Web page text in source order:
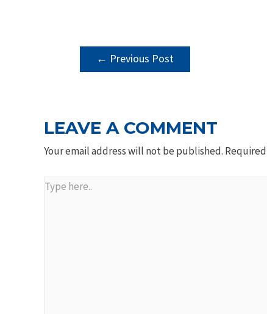
POST
NAVIGATION
← Previous Post
LEAVE A COMMENT
Your email address will not be published.
Type